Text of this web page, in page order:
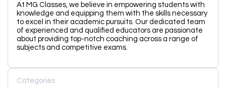
At MG Classes, we believe in empowering students with
knowledge and equipping them with the skills necessary
to excel in their academic pursuits. Our dedicated team
of experienced and qualified educators are passionate
about providing top-notch coaching across a range of
subjects and competitive exams.
Categories